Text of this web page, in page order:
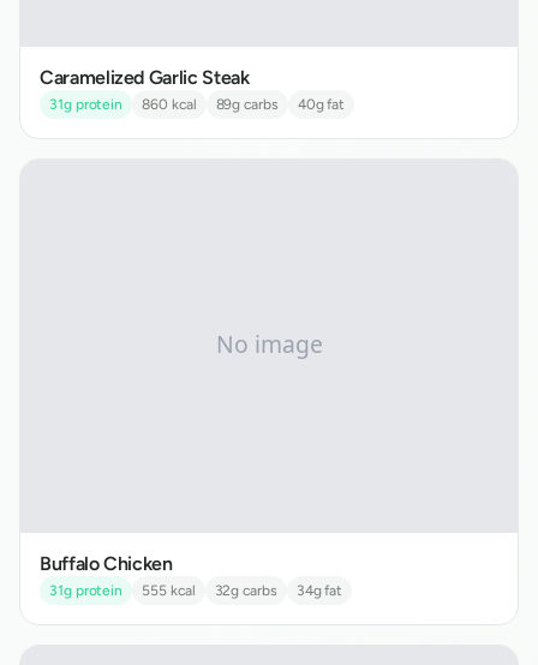
Caramelized Garlic Steak
31g protein 860 kcal 89g carbs 40g fat
Buffalo Chicken
31g protein 555kcal 32g carbs 34g fat